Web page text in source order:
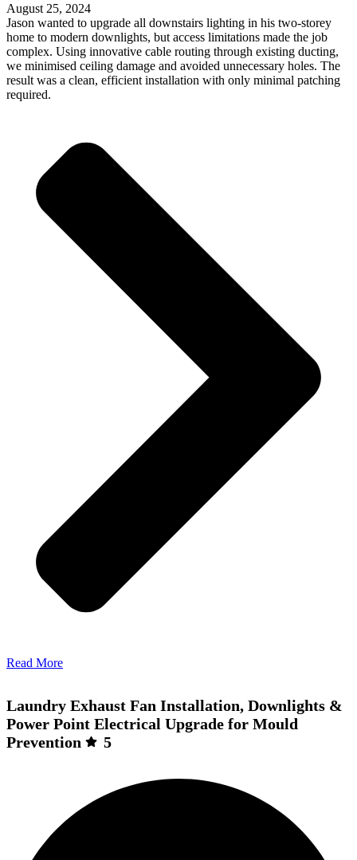
August 25, 2024
Jason wanted to upgrade all downstairs lighting in his two-storey
home to modern downlights, but access limitations made the job
complex. Using innovative cable routing through existing ducting,
we minimised ceiling damage and avoided unnecessary holes. The
result was a clean, efficient installation with only minimal patching
required.
Read More
Laundry Exhaust Fan Installation, Downlights &
Power Point Electrical Upgrade for Mould
Prevention
5